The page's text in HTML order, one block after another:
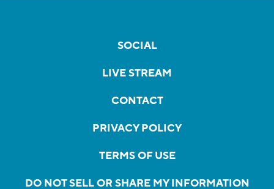
SOCIAL
LIVE STREAM
CONTACT
PRIVACY POLICY
TERMS OF USE
DO NOT SELL OR SHARE MY INFORMATION